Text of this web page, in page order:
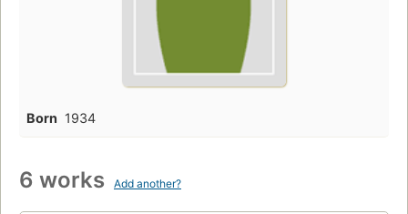
Born 1934
6 works Add another?